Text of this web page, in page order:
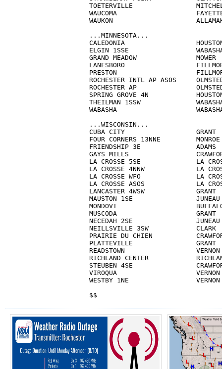
TOETERVILLE		   MITCHELL               3.0          M
WAUCOMA
WAUKON
...MINNESOTA...
CALEDONIA
ELGIN 1SSE
GRAND MEADOW
LANESBORO
PRESTON
ROCHESTER INTL AP ASOS
ROCHESTER AP
SPRING GROVE 4N
THEILMAN 1SSW
WABASHA
...WISCONSIN...
CUBA CITY
FOUR CORNERS 13NNE
FRIENDSHIP 3E
GAYS MILLS
LA CROSSE 5SE              LA
LA CROSSE 4NNW
LA CROSSE WFO              LA
LA CROSSE ASOS
LANCASTER 4WSW
MAUSTON 1SE
MONDOVI
MUSCODA			   GRANT		  7.0          M
NECEDAH 2SE
NEILLSVILLE 3SW
PRAIRIE DU CHIEN
PLATTEVILLE
READSTOWN
RICHLAND CENTER
STEUBEN 4SE
VIROQUA			   VERNON		  2.0          M
WESTBY 1NE
$$